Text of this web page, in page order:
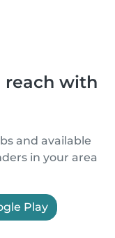
reach with
and available
in your area
Play